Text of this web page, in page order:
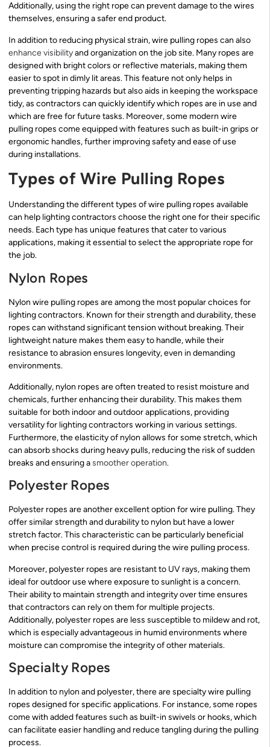
Additionally, using the right rope can prevent damage to the wires
themselves, ensuring a safer end product.
In addition to reducing physical strain, wire pulling ropes can also
enhance visibilityand organization on the job site. Many ropes are
designed with bright colors or reflective materials, making them
easier to spot in dimly lit areas. This feature not only helps in
preventing tripping hazards but also aids in keeping the workspace
tidy, as contractors can quickly identify which ropes are in use and
which are free for future tasks. Moreover, some modern wire
pulling ropes come equipped with features such as built-in grips or
ergonomic handles, further improving safety and ease of use
during installations.
Types of Wire Pulling Ropes
Understanding the different types of wire pulling ropes available
can help lighting contractors choose the right one for their specific
needs. Each type has unique features that cater to various
applications, making it essential to select the appropriate rope for
the job.
Nylon Ropes
Nylon wire pulling ropes are among the most popular choices for
lighting contractors. Known for their strength and durability, these
ropes can withstand significant tension without breaking. Their
lightweight nature makes them easy to handle, while their
resistance to abrasion ensures longevity, even in demanding
environments.
Additionally, nylon ropes are often treated to resist moisture and
chemicals, further enhancing their durability. This makes them
suitable for both indoor and outdoor applications, providing
versatility for lighting contractors working in various settings.
Furthermore, the elasticity of nylon allows for some stretch, which
can absorb shocks during heavy pulls, reducing the risk of sudden
breaks and ensuring asmoother operation.
Polyester Ropes
Polyester ropes are another excellent option for wire pulling. They
offer similar strength and durability to nylon but have a lower
stretch factor. This characteristic can be particularly beneficial
when precise control is required during the wire pulling process.
Moreover, polyester ropes are resistant to UV rays, making them
ideal for outdoor use where exposure to sunlight is a concern.
Their ability to maintain strength and integrity over time ensures
that contractors can rely on them for multiple projects.
Additionally, polyester ropes are less susceptible to mildew and rot,
which is especially advantageous in humid environments where
moisture can compromise the integrity of other materials.
Specialty Ropes
In addition to nylon and polyester, there are specialty wire pulling
ropes designed for specific applications. For instance, some ropes
come with added features such as built-in swivels or hooks, which
can facilitate easier handling and reduce tangling during the pulling
process.